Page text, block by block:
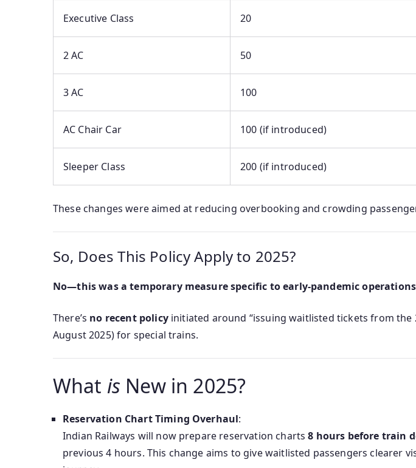
Executive Class 20
2 AC 50
3 AC 100
AC Chair Car 100 (if introduced)
Sleeper Class 200 (if introduced)
These changes were aimed at reducing overbooking and crowding
So, Does This Policy Apply to 2025?
No—this was a temporary measure specific to early-pandemic operations
There’s no recent policyinitiated around “issuing waitlisted tickets from the
August 2025) for special trains.
What is New in 2025?
Reservation Chart Timing Overhaul:
Indian Railways will now prepare reservation charts8 hours before train
previous 4 hours. This change aims to give waitlisted passengers clearer